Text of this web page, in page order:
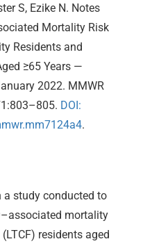
S, Ezike N. Notes
Mortality Risk
Residents and
≥65 Years —
2022. MMWR
DOI:
.
a study conducted to
mortality
residents aged